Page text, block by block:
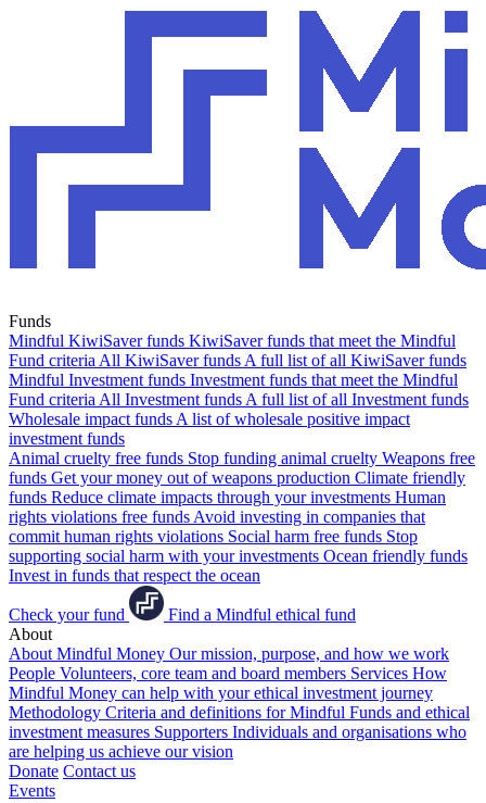
Funds
Mindful KiwiSaver funds KiwiSaver funds that meet the Mindful
Fund criteria All KiwiSaver funds A full list of all KiwiSaver funds
Mindful Investment funds Investment funds that meet the Mindful
Fund criteria All Investment funds A full list of all Investment funds
Wholesale impact funds A list of wholesale positive impact
investment funds
Animal cruelty free funds Stop funding animal cruelty Weapons free
funds Get your money out of weapons production Climate friendly
funds Reduce climate impacts through your investments Human
rights violations free funds Avoid investing in companies that
commit human rights violations Social harm free funds Stop
supporting social harm with your investments Ocean friendly funds
Invest in funds that respect the ocean
Check your fund
Find a Mindful ethical fund
About
About Mindful Money Our mission, purpose, and how we work
People Volunteers, core team and board members Services How
Mindful Money can help with your ethical investment journey
Methodology Criteria and definitions for Mindful Funds and ethical
investment measures Supporters Individuals and organisations who
are helping us achieve our vision
Donate Contact us
Events